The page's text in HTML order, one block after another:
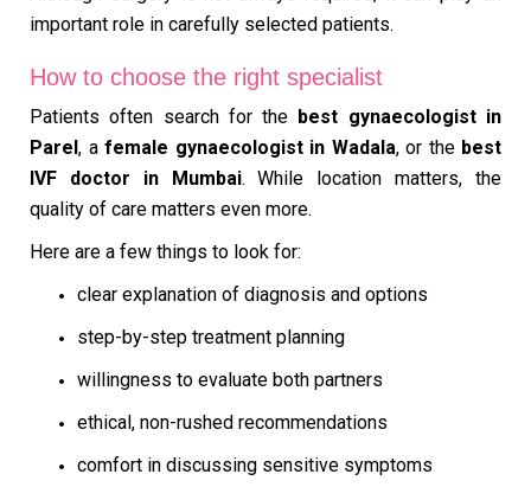
important role in carefully selected patients.
How to choose the right specialist
Patients often search for the best gynaecologist in
Parel, a female gynaecologist in Wadala, or the best
IVF doctor in Mumbai. While location matters, the
quality of care matters even more.
Here are a few things to look for:
clear explanation of diagnosis and options
step-by-step treatment planning
willingness to evaluate both partners
ethical, non-rushed recommendations
comfort in discussing sensitive symptoms